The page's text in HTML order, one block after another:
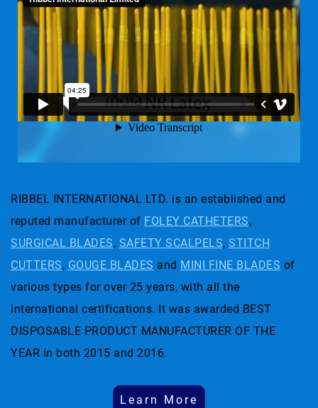
RIBBEL INTERNATIONAL LTD. is an established and
reputed manufacturer of FOLEY CATHETERS,
SURGICAL BLADES, SAFETY SCALPELS, STITCH
CUTTERS, GOUGE BLADES and MINI FINE BLADES of
various types for over 25 years, with all the
international certifications. It was awarded BEST
DISPOSABLE PRODUCT MANUFACTURER OF THE
YEAR in both 2015 and 2016.
Learn More